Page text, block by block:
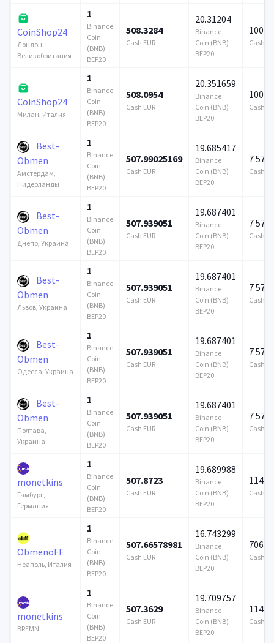
CoinShop24
Лондон,
Великобритания
1
Binance
Coin
(BNB)
BEP20
508.3284
Cash EUR
20.31204
Binance
Coin (BNB)
BEP20
100
Cash
CoinShop24
Милан, Италия
1
Binance
Coin
(BNB)
BEP20
508.0954
Cash EUR
20.351659
Binance
Coin (BNB)
BEP20
100
Cash
Best-
Obmen
Амстердам,
Нидерланды
1
Binance
Coin
(BNB)
BEP20
507.99025169
Cash EUR
19.685417
Binance
Coin (BNB)
BEP20
7 579
Cash
Best-
Obmen
Днепр, Украина
1
Binance
Coin
(BNB)
BEP20
507.939051
Cash EUR
19.687401
Binance
Coin (BNB)
BEP20
7 579
Cash
Best-
Obmen
Львов, Украина
1
Binance
Coin
(BNB)
BEP20
507.939051
Cash EUR
19.687401
Binance
Coin (BNB)
BEP20
7 579
Cash
Best-
Obmen
Одесса, Украина
1
Binance
Coin
(BNB)
BEP20
507.939051
Cash EUR
19.687401
Binance
Coin (BNB)
BEP20
7 579
Cash
Best-
Obmen
Полтава,
Украина
1
Binance
Coin
(BNB)
BEP20
507.939051
Cash EUR
19.687401
Binance
Coin (BNB)
BEP20
7 579
Cash
monetkins
Гамбург,
Германия
1
Binance
Coin
(BNB)
BEP20
507.8723
Cash EUR
19.689988
Binance
Coin (BNB)
BEP20
114
Cash
ObmenoFF
Неаполь, Италия
1
Binance
Coin
(BNB)
BEP20
507.66578981
Cash EUR
16.743299
Binance
Coin (BNB)
BEP20
706
Cash
monetkins
BREMN
1
Binance
Coin
(BNB)
BEP20
507.3629
Cash EUR
19.709757
Binance
Coin (BNB)
BEP20
114
Cash